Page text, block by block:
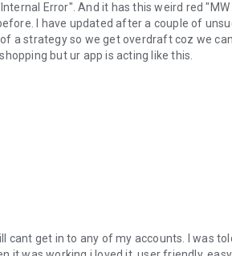
Error". And it has this weird red
I have updated after a couple of
a strategy so we get overdraft coz we
but ur app is acting like this.
cant get in to any of my accounts. I was